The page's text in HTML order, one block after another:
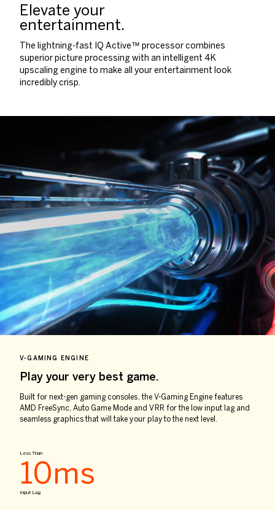
Elevate your
entertainment.
The lightning-fast IQ Active™ processor combines
superior picture processing with an intelligent 4K
upscaling engine to make all your entertainment look
incredibly crisp.
V-GAMING ENGINE
Play your very best game.
Built for next-gen gaming consoles, the V-Gaming Engine features
AMD FreeSync, Auto Game Mode and VRR for the low input lag and
seamless graphics that will take your play to the next level.
Less Than
10ms
Input Lag